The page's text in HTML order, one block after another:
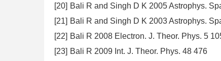
[20] Bali R and Singh D K 2005 Astrophys.
[21] Bali R and Singh D K 2003 Astrophys.
[22] Bali R 2008 Electron. J. Theor. Phys. 5
[23] Bali R 2009 Int. J. Theor. Phys. 48 476